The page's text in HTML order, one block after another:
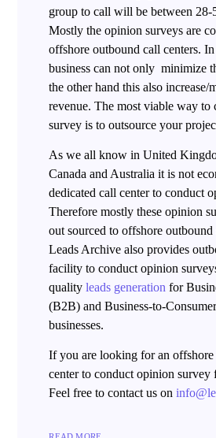
group to call will be between 28-
Mostly the opinion surveys are
offshore outbound call centers.
business can not only minimize
the other hand this also increase/
revenue. The most viable way to
survey is to outsource your
As we all know in United
Canada and Australia it is not
dedicated call center to conduct
Therefore mostly these opinion
out sourced to offshore outbound
Leads Archive also provides
facility to conduct opinion
qualityleads generation for
(B2B) and Business-to-
businesses.
If you are looking for an
center to conduct opinion survey
Feel free to contact us on